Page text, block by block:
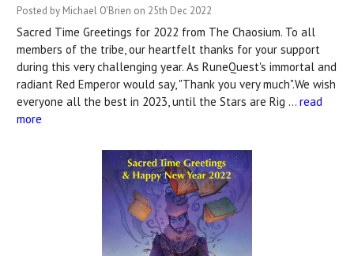
Posted by Michael O'Brien on 25th Dec 2022
Sacred Time Greetings for 2022 from The Chaosium. To all
members of the tribe, our heartfelt thanks for your support
during this very challenging year. As RuneQuest's immortal and
radiant Red Emperor would say, "Thank you very much".We wish
everyone all the best in 2023, until the Stars are Rig … read
more